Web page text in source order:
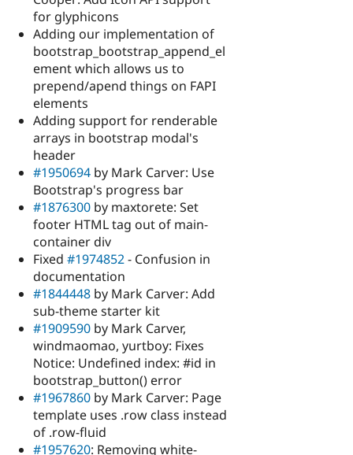
for glyphicons
Adding our implementation of
bootstrap_bootstrap_append_el
ement which allows us to
prepend/apend things on FAPI
elements
Adding support for renderable
arrays in bootstrap modal's
header
#1950694 by Mark Carver: Use
Bootstrap's progress bar
#1876300 by maxtorete: Set
footer HTML tag out of main-
container div
Fixed #1974852- Confusion in
documentation
#1844448 by Mark Carver: Add
sub-theme starter kit
#1909590 by Mark Carver,
windmaomao, yurtboy: Fixes
Notice: Undefined index: #id in
bootstrap_button() error
#1967860 by Mark Carver: Page
template uses .row class instead
of .row-fluid
#1957620: Removing white-